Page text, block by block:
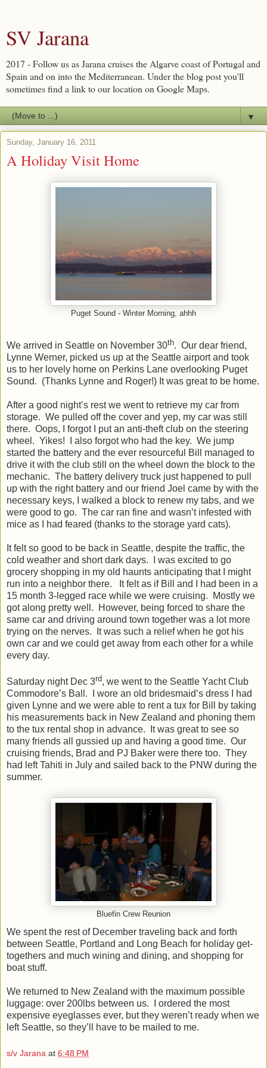
SV Jarana
2017 - Follow us as Jarana cruises the Algarve coast of Portugal and
Spain and on into the Mediterranean. Under the blog post you'll
sometimes find a link to our location on Google Maps.
▼
Sunday, January 16, 2011
A Holiday Visit Home
Puget Sound - Winter Morning, ahhh
We arrived in Seattle on November 30th. Our dear friend,
Lynne Werner, picked us up at the Seattle airport and took
us to her lovely home on Perkins Lane overlooking Puget
Sound. (Thanks Lynne and Roger!) It was great to be home.
After a good night’s rest we went to retrieve my car from
storage. We pulled off the cover and yep, my car was still
there. Oops, I forgot I put an anti-theft club on the steering
wheel. Yikes! I also forgot who had the key. We jump
started the battery and the ever resourceful Bill managed to
drive it with the club still on the wheel down the block to the
mechanic. The battery delivery truck just happened to pull
up with the right battery and our friend Joel came by with the
necessary keys, I walked a block to renew my tabs, and we
were good to go. The car ran fine and wasn’t infested with
mice as I had feared (thanks to the storage yard cats).
It felt so good to be back in Seattle, despite the traffic, the
cold weather and short dark days. I was excited to go
grocery shopping in my old haunts anticipating that I might
run into a neighbor there. It felt as if Bill and I had been in a
15 month 3-legged race while we were cruising. Mostly we
got along pretty well. However, being forced to share the
same car and driving around town together was a lot more
trying on the nerves. It was such a relief when he got his
own car and we could get away from each other for a while
every day.
Saturday night Dec 3rd, we went to the Seattle Yacht Club
Commodore’s Ball. I wore an old bridesmaid’s dress I had
given Lynne and we were able to rent a tux for Bill by taking
his measurements back in New Zealand and phoning them
to the tux rental shop in advance. It was great to see so
many friends all gussied up and having a good time. Our
cruising friends, Brad and PJ Baker were there too. They
had left Tahiti in July and sailed back to the PNW during the
summer.
Bluefin Crew Reunion
We spent the rest of December traveling back and forth
between Seattle, Portland and Long Beach for holiday get-
togethers and much wining and dining, and shopping for
boat stuff.
We returned to New Zealand with the maximum possible
luggage: over 200lbs between us. I ordered the most
expensive eyeglasses ever, but they weren’t ready when we
left Seattle, so they’ll have to be mailed to me.
s/v Jarana at 6:48 PM